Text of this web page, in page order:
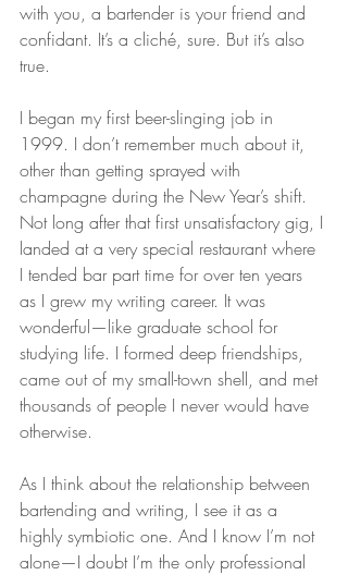
with you, a bartender is your friend and
confidant. It’s a cliché, sure. But it’s also
true.
I began my first beer-slinging job in
1999. I don’t remember much about it,
other than getting sprayed with
champagne during the New Year’s shift.
Not long after that first unsatisfactory gig, I
landed at a very special restaurant where
I tended bar part time for over ten years
as I grew my writing career. It was
wonderful—like graduate school for
studying life. I formed deep friendships,
came out of my small-town shell, and met
thousands of people I never would have
otherwise.
As I think about the relationship between
bartending and writing, I see it as a
highly symbiotic one. And I know I’m not
alone—I doubt I’m the only professional